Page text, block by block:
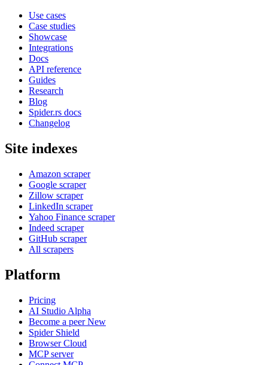
Use cases
Case studies
Showcase
Integrations
Docs
API reference
Guides
Research
Blog
Spider.rs docs
Changelog
Site indexes
Amazon scraper
Google scraper
Zillow scraper
LinkedIn scraper
Yahoo Finance scraper
Indeed scraper
GitHub scraper
All scrapers
Platform
Pricing
AI Studio Alpha
Become a peerNew
Spider Shield
Browser Cloud
MCP server